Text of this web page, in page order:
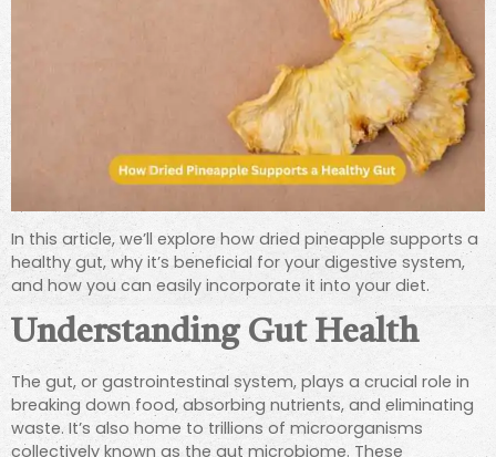
In this article, we’ll explore how dried pineapple supports a
healthy gut, why it’s beneficial for your digestive system,
and how you can easily incorporate it into your diet.
Understanding Gut Health
The gut, or gastrointestinal system, plays a crucial role in
breaking down food, absorbing nutrients, and eliminating
waste. It’s also home to trillions of microorganisms
collectively known as the gut microbiome. These